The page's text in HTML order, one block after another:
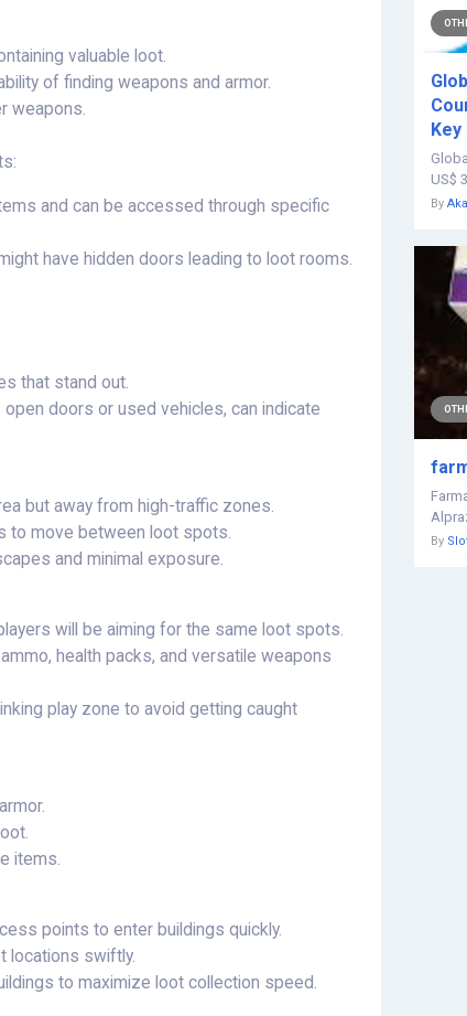
valuable loot.
of finding weapons and armor.
weapons.
and can be accessed through specific
have hidden doors leading to loot rooms.
that stand out.
open doors or used vehicles, can indicate
but away from high-traffic zones.
to move between loot spots.
and minimal exposure.
will be aiming for the same loot spots.
health packs, and versatile weapons
play zone to avoid getting caught
items.
points to enter buildings quickly.
locations swiftly.
to maximize loot collection speed.
US$
By
By